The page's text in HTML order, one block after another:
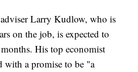
Larry Kudlow, who is
on the job, is expected to
His top economist
with a promise to be "a